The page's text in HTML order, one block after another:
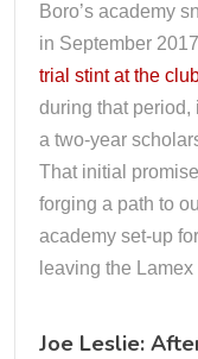
Boro’s academy
in September
trial stint at the
during that period,
a two-year
That initial
forging a path to
academy set-up
leaving the
Joe Leslie: